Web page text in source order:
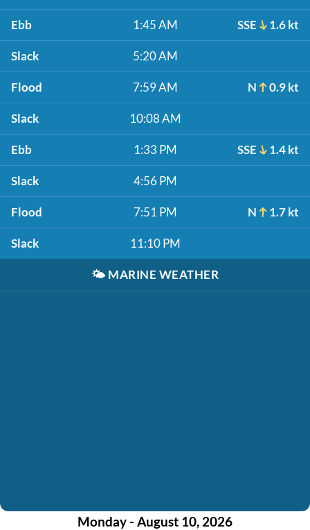
Ebb 1:45 AM SSE 1.6 kt
Slack 5:20 AM
Flood 7:59 AM N 0.9 kt
Slack 10:08 AM
Ebb 1:33 PM SSE 1.4 kt
Slack 4:56 PM
Flood 7:51 PM N 1.7 kt
Slack 11:10 PM
🌤️ MARINE WEATHER
Monday - August 10, 2026